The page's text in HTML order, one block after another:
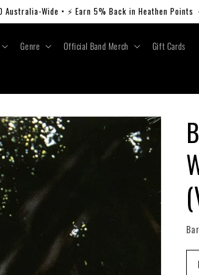
Australia-Wide • ⚡ Earn 5% Back in Heathen Points
Genre Official Band Merch Gift Cards